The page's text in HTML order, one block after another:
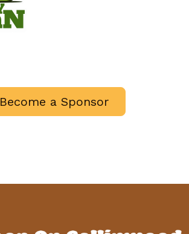
Become a Sponsor